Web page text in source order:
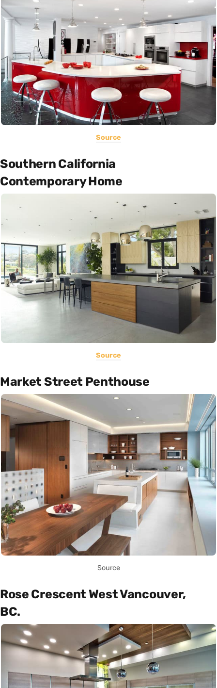
Source
Southern California
Contemporary Home
Source
Market Street Penthouse
Source
Rose Crescent West Vancouver,
BC.